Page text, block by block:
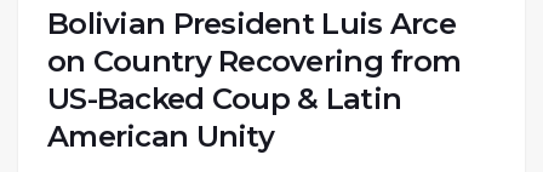
Bolivian President Luis Arce
on Country Recovering from
US-Backed Coup & Latin
American Unity